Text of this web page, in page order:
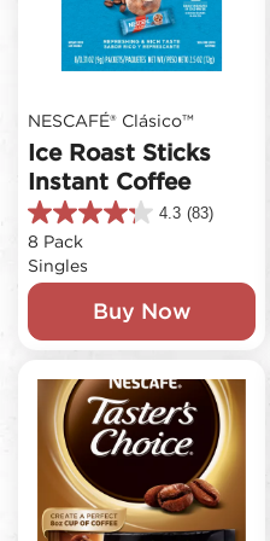
NESCAFÉ® Clásico™
Ice Roast Sticks
Instant Coffee
4.3 (83)
4.3
out
of
5
83
reviews
8 Pack
Singles
Buy Now